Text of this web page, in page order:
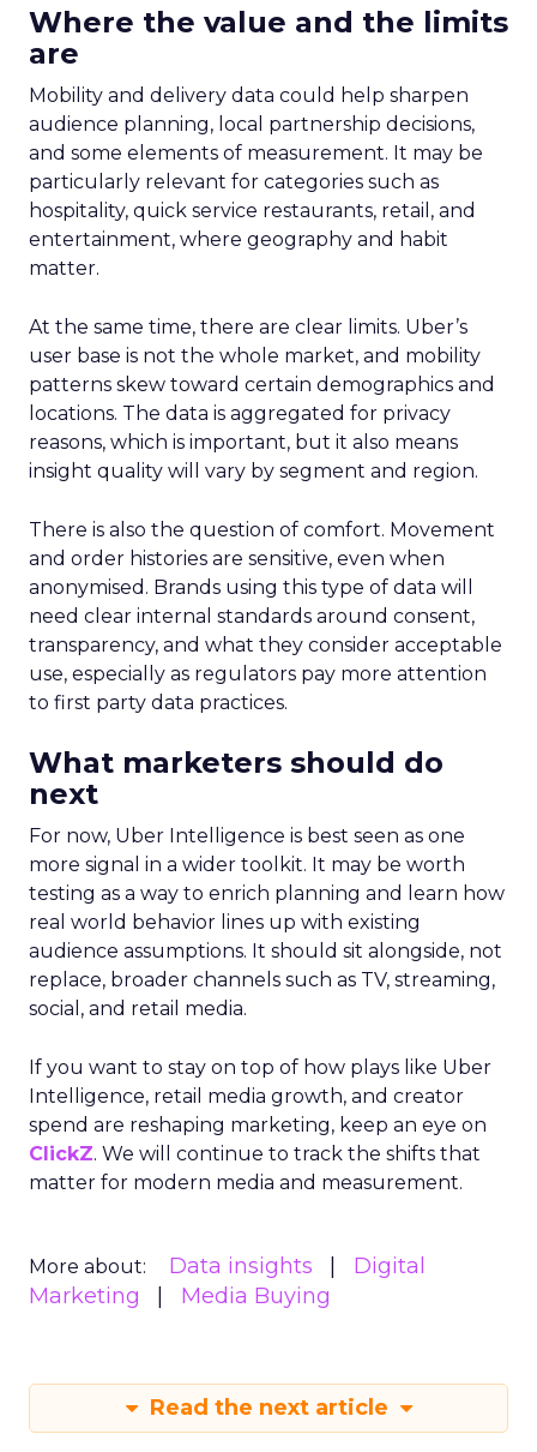
Where the value and the limits
are
Mobility and delivery data could help sharpen
audience planning, local partnership decisions,
and some elements of measurement. It may be
particularly relevant for categories such as
hospitality, quick service restaurants, retail, and
entertainment, where geography and habit
matter.
At the same time, there are clear limits. Uber’s
user base is not the whole market, and mobility
patterns skew toward certain demographics and
locations. The data is aggregated for privacy
reasons, which is important, but it also means
insight quality will vary by segment and region.
There is also the question of comfort. Movement
and order histories are sensitive, even when
anonymised. Brands using this type of data will
need clear internal standards around consent,
transparency, and what they consider acceptable
use, especially as regulators pay more attention
to first party data practices.
What marketers should do
next
For now, Uber Intelligence is best seen as one
more signal in a wider toolkit. It may be worth
testing as a way to enrich planning and learn how
real world behavior lines up with existing
audience assumptions. It should sit alongside, not
replace, broader channels such as TV, streaming,
social, and retail media.
If you want to stay on top of how plays like Uber
Intelligence, retail media growth, and creator
spend are reshaping marketing, keep an eye on
ClickZ. We will continue to track the shifts that
matter for modern media and measurement.
More about: Data insights
Digital
Marketing
Media Buying
Read the next article